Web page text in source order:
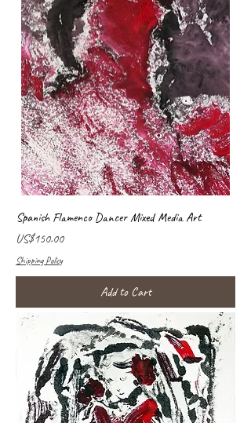
Spanish Flamenco Dancer Mixed Media Art
Price
US$150.00
Shipping Policy
Add to Cart